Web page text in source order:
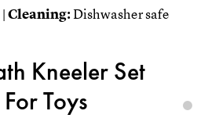
Cleaning:Dishwasher safe
Kneeler Set
Toys